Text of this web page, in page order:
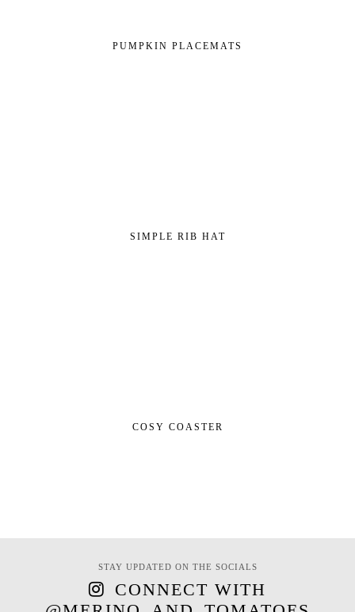
PUMPKIN PLACEMATS
SIMPLE RIB HAT
COSY COASTER
STAY UPDATED ON THE SOCIALS
CONNECT WITH